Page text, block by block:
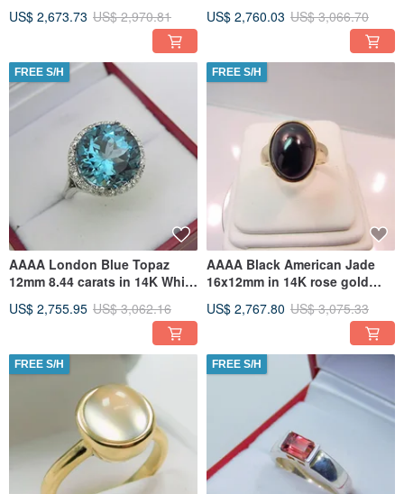
US$ 2,673.73 US$ 2,970.81 US$ 2,760.03 US$ 3,066.70
FREE S/H
AAAA London Blue Topaz
12mm 8.44 carats in 14K White
US$ 2,755.95 US$ 3,062.16
FREE S/H
AAAA Black American Jade
16x12mm in 14K rose gold
US$ 2,767.80 US$ 3,075.33
FREE S/H FREE S/H